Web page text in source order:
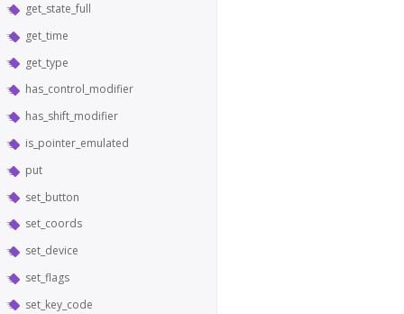
get_state_full
get_time
get_type
has_control_modifier
has_shift_modifier
is_pointer_emulated
put
set_button
set_coords
set_device
set_flags
set_key_code